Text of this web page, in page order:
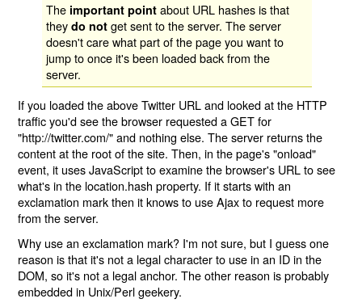
The important point about URL hashes is that
theydo not get sent to the server. The server
doesn't care what part of the page you want to
jump to once it's been loaded back from the
server.
If you loaded the above Twitter URL and looked at the HTTP
traffic you'd see the browser requested a GET for
"http://twitter.com/" and nothing else. The server returns the
content at the root of the site. Then, in the page's "onload"
event, it uses JavaScript to examine the browser's URL to see
what's in the location.hash property. If it starts with an
exclamation mark then it knows to use Ajax to request more
from the server.
Why use an exclamation mark? I'm not sure, but I guess one
reason is that it's not a legal character to use in an ID in the
DOM, so it's not a legal anchor. The other reason is probably
embedded in Unix/Perl geekery.